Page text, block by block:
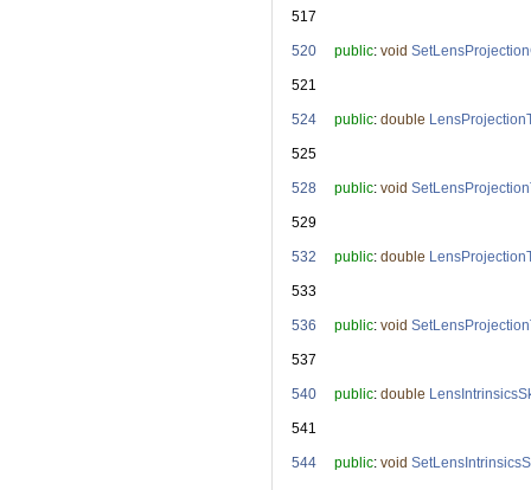
  517
  520
public: void
  521
  524
public: double
  525
  528
public: void
  529
  532
public: double
  533
  536
public: void
  537
  540
public: double
  541
  544
public: void